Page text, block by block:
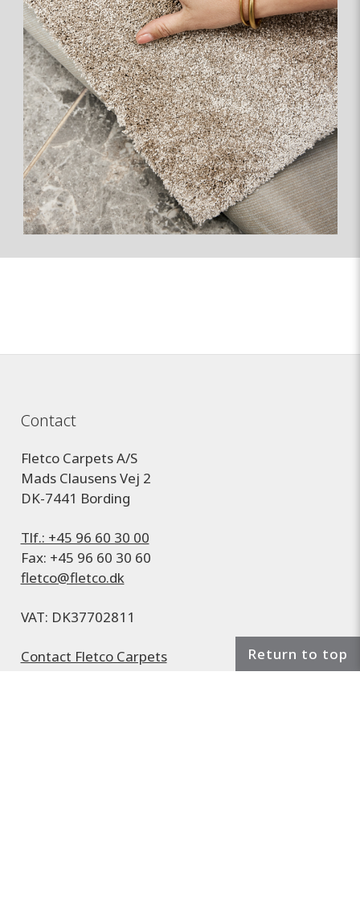
Return to top
Contact
Fletco Carpets A/S
Mads Clausens Vej 2
DK-7441 Bording
Tlf.: +45 96 60 30 00
Fax: +45 96 60 30 60
fletco@fletco.dk
VAT: DK37702811
Contact Fletco Carpets